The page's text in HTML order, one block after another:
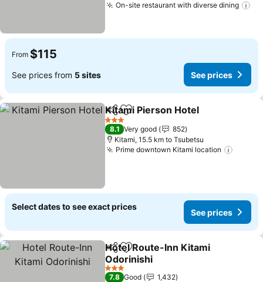
On-site restaurant with diverse dining
From $115
See prices from 5 sites See prices
ShareAdd to favorites
Kitami Pierson Hotel
3 Stars
8.1 Very good
852
Kitami, 15.5 km to Tsubetsu
Prime downtown Kitami location
Select dates to see exact prices
See prices
ShareAdd to favorites
Hotel Route-Inn Kitami
Odorinishi
See prices
3 Stars
7.8 Good
1,432